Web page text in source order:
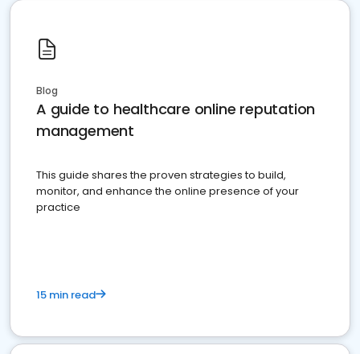
Blog
A guide to healthcare online reputation
management
This guide shares the proven strategies to build,
monitor, and enhance the online presence of your
practice
15 min read